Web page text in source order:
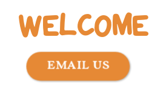
EMAIL US